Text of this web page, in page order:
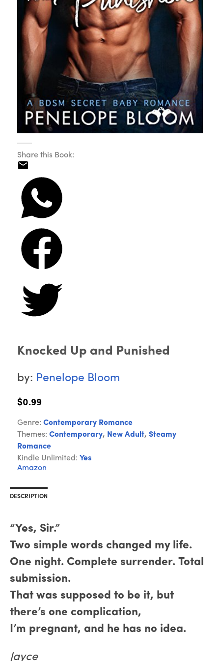
Share this Book:
Knocked Up and Punished
by: Penelope Bloom
$0.99
Genre: Contemporary Romance
Themes: Contemporary, New Adult, Steamy
Romance
Kindle Unlimited: Yes
Amazon
DESCRIPTION
“Yes, Sir.”
Two simple words changed my life.
One night. Complete surrender. Total
submission.
That was supposed to be it, but
there’s one complication,
I’m pregnant, and he has no idea.
Jayce